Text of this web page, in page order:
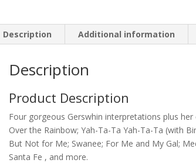
Description Additional information
Description
Product Description
Four gorgeous Gerswhin interpretations plus
Over the Rainbow; Yah-Ta-Ta Yah-Ta-Ta (with
But Not for Me; Swanee; For Me and My Gal;
Santa Fe , and more.